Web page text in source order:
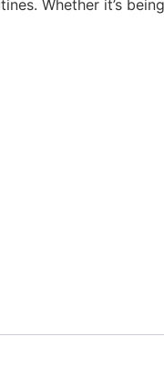
Whether it’s